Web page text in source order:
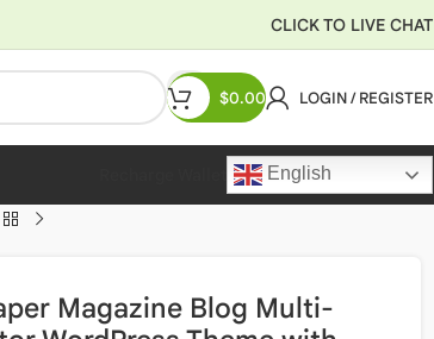
CLICK TO LIVE CHAT
$0.00 LOGIN / REGISTER
English
Magazine Blog Multi-